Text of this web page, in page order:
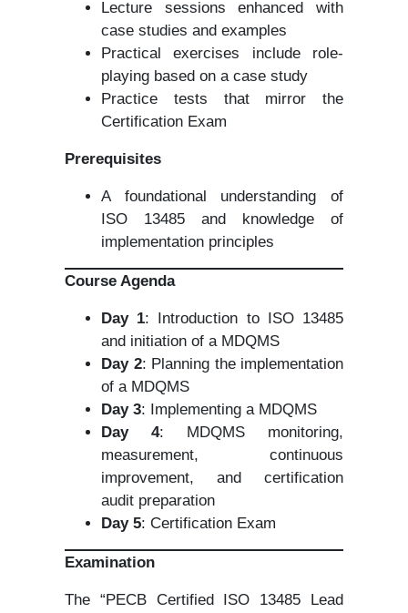
Lecture sessions enhanced with
case studies and examples
Practical exercises include role-
playing based on a case study
Practice tests that mirror the
Certification Exam
Prerequisites
A foundational understanding of
ISO 13485 and knowledge of
implementation principles
Course Agenda
Day 1: Introduction to ISO 13485
and initiation of a MDQMS
Day 2: Planning the implementation
of a MDQMS
Day 3: Implementing a MDQMS
Day 4: MDQMS monitoring,
measurement, continuous
improvement, and certification
audit preparation
Day 5: Certification Exam
Examination
The “PECB Certified ISO 13485 Lead